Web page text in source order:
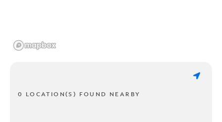
0 LOCATION(S) FOUND NEARBY